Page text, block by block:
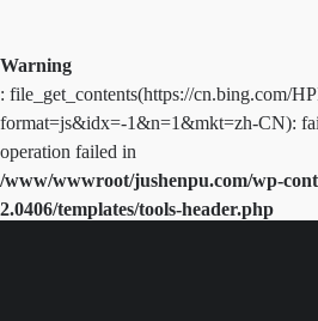
Warning
: file_get_contents(https://cn.bing.com/
format=js&idx=-1&n=1&mkt=zh-CN):
operation failed in
/www/wwwroot/jushenpu.com/wp-
2.0406/templates/tools-header.php